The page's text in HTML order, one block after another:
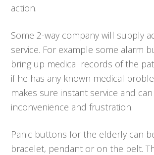
action.
Some 2-way company will supply
service. For example some alarm
bring up medical records of the
if he has any known medical
makes sure instant service and
inconvenience and frustration.
Panic buttons for the elderly can
bracelet, pendant or on the belt.